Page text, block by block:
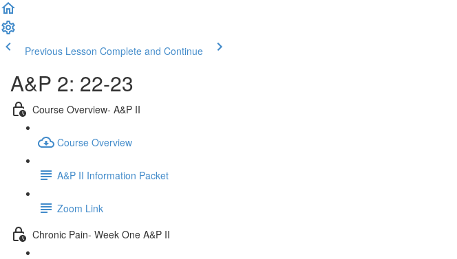
Previous Lesson Complete and Continue
A&P 2: 22-23
Course Overview- A&P II
Course Overview
A&P II Information Packet
Zoom Link
Chronic Pain- Week One A&P II